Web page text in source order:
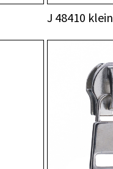
J 48410 klein